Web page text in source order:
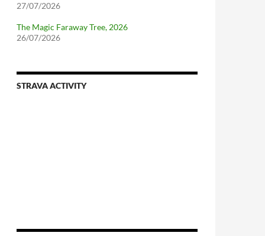
27/07/2026
The Magic Faraway Tree, 2026
26/07/2026
STRAVA ACTIVITY